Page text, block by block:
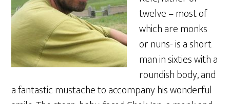
twelve – most of
which are monks
or nuns- is a short
man in sixties with a
roundish body, and
a fantastic mustache to accompany his wonderful